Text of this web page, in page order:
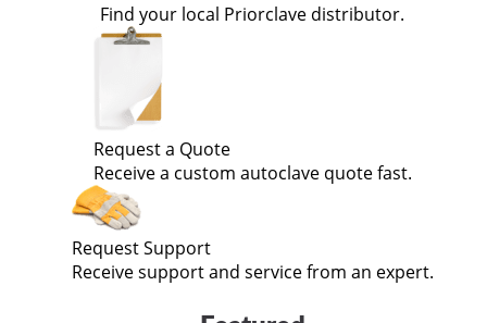
Find your local Priorclave distributor.
Request a Quote
Receive a custom autoclave quote fast.
Request Support
Receive support and service from an expert.